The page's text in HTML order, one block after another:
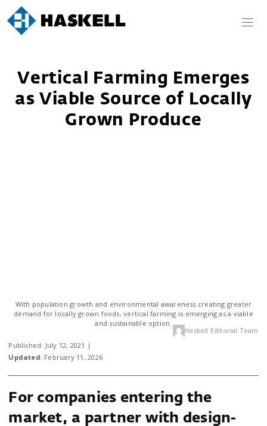
Vertical Farming Emerges
as Viable Source of Locally
Grown Produce
With population growth and environmental awareness creating greater
demand for locally grown foods, vertical farming is emerging as a viable
and sustainable option.
Published: July 12, 2021 |
Updated: February 11, 2026
Haskell Editorial Team
For companies entering the
market, a partner with design-